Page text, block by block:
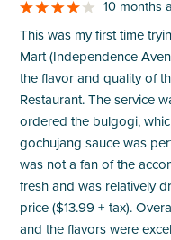
10 months
This was my first time
Mart (Independence
the flavor and quality of
Restaurant. The service
ordered the bulgogi,
gochujang sauce was
was not a fan of the
fresh and was relatively
price ($13.99 + tax).
and the flavors were